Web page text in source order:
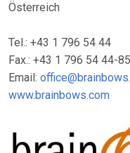
Österreich
Tel.: +43 1 796 54 44
Fax.: +43 1 796 54 44-85
Email:
www.brainbows.com